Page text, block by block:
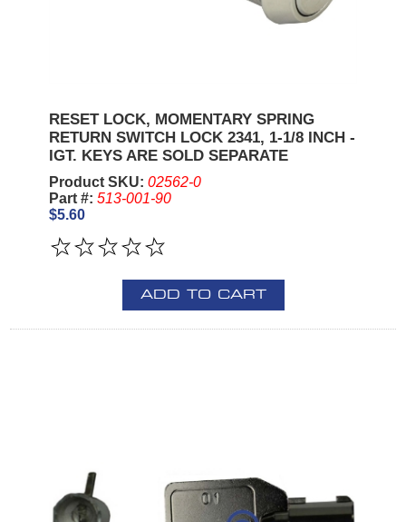
RESET LOCK, MOMENTARY SPRING
RETURN SWITCH LOCK 2341, 1-1/8 INCH -
IGT. KEYS ARE SOLD SEPARATE
Product SKU: 02562-0
Part #: 513-001-90
$5.60
ADD TO CART